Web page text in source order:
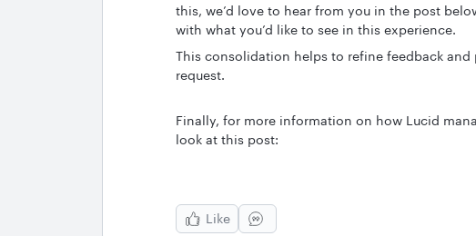
this, we’d love to hear from you in the post
with what you’d like to see in this experience.
This consolidation helps to refine feedback
request.
Finally, for more information on how Lucid
look at this post:
Like